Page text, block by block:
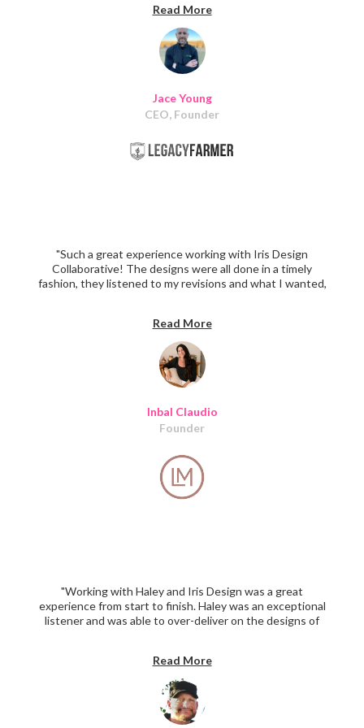
Jace Young
CEO, Founder
this team to help me with my website! I highly
recommend them to any other business owner looking
for a quality team to help them with their website!"
Read More
Inbal Claudio
Founder
"Such a great experience working with Iris Design
Collaborative! The designs were all done in a timely
fashion, they listened to my revisions and what I wanted,
recommend Iris Design Collaborative!"
Read More
"Working with Haley and Iris Design was a great
experience from start to finish. Haley was an exceptional
listener and was able to over-deliver on the designs of
received high praise on the design work (after 2 weeks)
and am looking forward to continuing to work with IDC
again soon. The pricing was more than competitive. I
can't say enough positive and HIGHLY recommend."
Read More